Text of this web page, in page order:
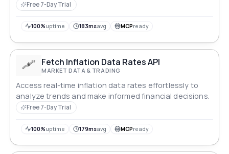
Free 7-Day Trial
100%uptime 183msavg MCPready
Fetch Inflation Data Rates API
MARKET DATA & TRADING
Access real-time inflation data rates effortlessly to
analyze trends and make informed financial decisions.
Free 7-Day Trial
100%uptime 179msavg MCPready